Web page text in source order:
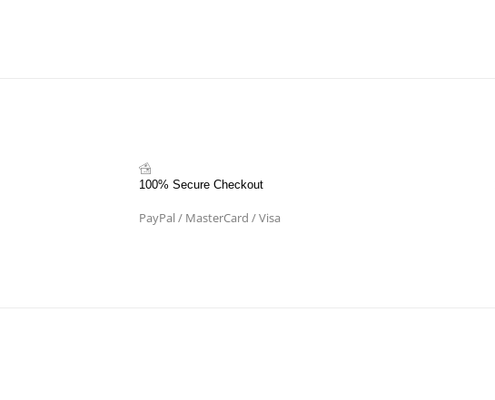
100% Secure Checkout
PayPal / MasterCard / Visa